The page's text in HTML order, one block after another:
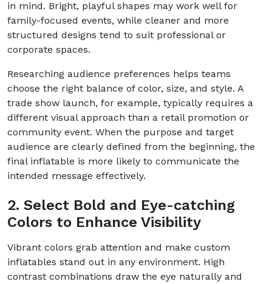
in mind. Bright, playful shapes may work well for
family-focused events, while cleaner and more
structured designs tend to suit professional or
corporate spaces.
Researching audience preferences helps teams
choose the right balance of color, size, and style. A
trade show launch, for example, typically requires a
different visual approach than a retail promotion or
community event. When the purpose and target
audience are clearly defined from the beginning, the
final inflatable is more likely to communicate the
intended message effectively.
2. Select Bold and Eye-catching
Colors to Enhance Visibility
Vibrant colors grab attention and make custom
inflatables stand out in any environment. High
contrast combinations draw the eye naturally and